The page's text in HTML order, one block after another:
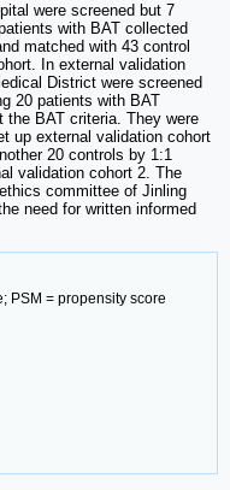
were screened but 7
with BAT collected
matched with 43 control
In external validation
District were screened
20 patients with BAT
BAT criteria. They were
up external validation cohort
20 controls by 1:1
validation cohort 2. The
committee of Jinling
need for written informed
PSM = propensity score